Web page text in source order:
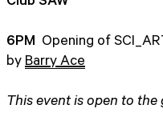
6PM Opening of
by Barry Ace
This event is open to the